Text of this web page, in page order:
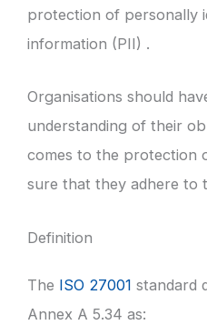
protection of personally
information (PII) .
Organisations should
understanding of their
comes to the protection
sure that they adhere to
Definition
The ISO 27001 standard
Annex A 5.34 as: